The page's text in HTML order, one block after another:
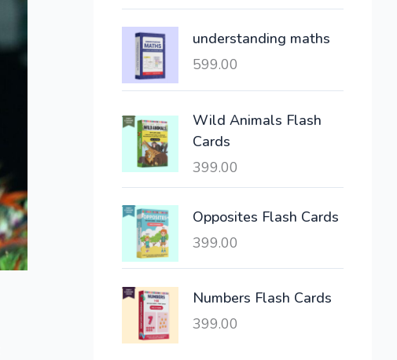
r
w
:
,
6
i
s
6
,
0
.
understanding maths
599.00
Wild Animals Flash
Cards
399.00
Opposites Flash Cards
399.00
Numbers Flash Cards
399.00